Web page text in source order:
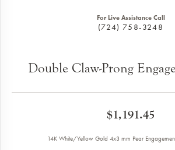
For Live Assistance Call
(724) 758-3248
Double Claw-Prong
$1,191.45
14K White/Yellow Gold 4x3 mm Pear